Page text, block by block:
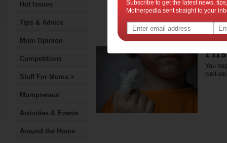
Hot Issues
Tips & Advice
Mum Opinion
Competitions
Stuff For Mums >
Mumpreneur
Activities & Events
Around the Home
learning and provide
numerous First Aid & OHS
Safety Corp PTY LTD.
You
well-
Subscribe to get the latest news,
Motherpedia sent straight to your